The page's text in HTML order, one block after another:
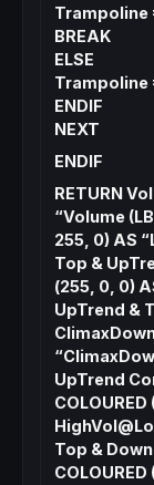
Trampoline
BREAK
ELSE
Trampoline
ENDIF
NEXT
ENDIF
RETURN
“Volume
255, 0) AS
Top &
(255, 0, 0)
UpTrend &
UpTrend
Top &